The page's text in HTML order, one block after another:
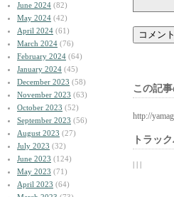
June 2024 (82)
May 2024 (42)
April 2024 (61)
March 2024 (76)
February 2024 (64)
January 2024 (45)
December 2023 (58)
November 2023 (63)
October 2023 (52)
September 2023 (56)
August 2023 (27)
July 2023 (32)
June 2023 (124)
May 2023 (71)
April 2023 (64)
この記
http://
トラッ
| | |